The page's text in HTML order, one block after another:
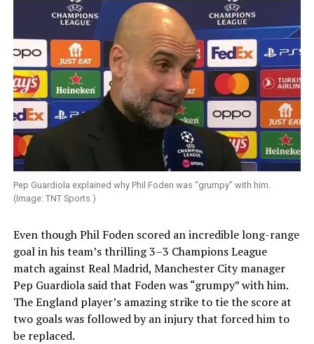
Pep Guardiola explained why Phil Foden was “grumpy” with him.
(Image: TNT Sports.)
Even though Phil Foden scored an incredible long-range
goal in his team’s thrilling 3–3 Champions League
match against Real Madrid, Manchester City manager
Pep Guardiola said that Foden was “grumpy” with him.
The England player’s amazing strike to tie the score at
two goals was followed by an injury that forced him to
be replaced.